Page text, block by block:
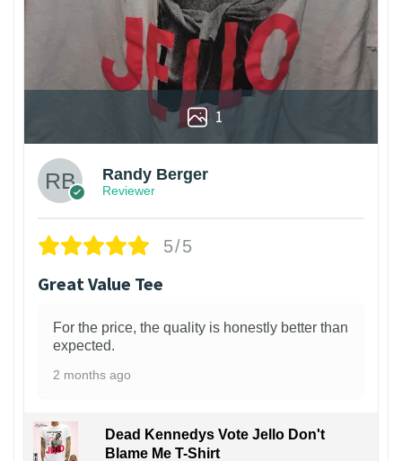
1
Randy Berger
Reviewer
5/5
Great Value Tee
For the price, the quality is honestly better than
expected.
2 months ago
Dead Kennedys Vote Jello Don't
Blame Me T-Shirt